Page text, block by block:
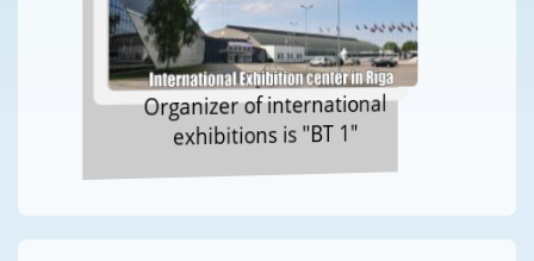
Organizer of international
exhibitions is "BT 1"